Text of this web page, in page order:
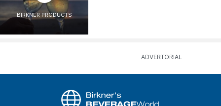
BIRKNER PRODUCTS